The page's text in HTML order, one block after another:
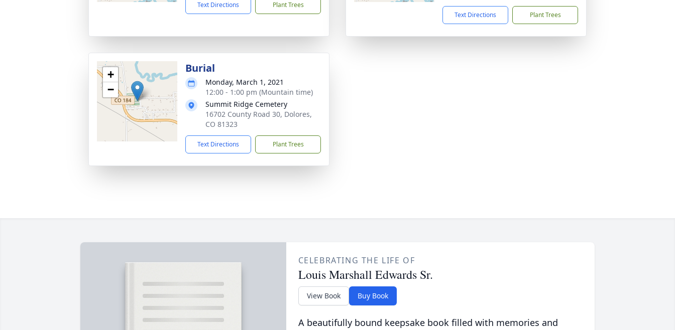
Text Directions Plant Trees
Text Directions Plant Trees
+
−
Burial
Monday, March 1, 2021
12:00 - 1:00 pm (Mountain time)
Summit Ridge Cemetery
16702 County Road 30, Dolores,
CO 81323
Text Directions Plant Trees
CELEBRATING THE LIFE OF
Louis Marshall Edwards Sr.
View Book Buy Book
A beautifully bound keepsake book filled with memories and